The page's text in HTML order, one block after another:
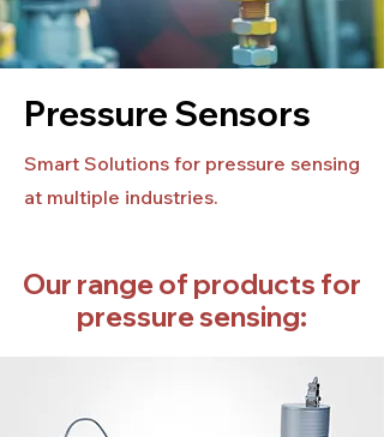
Pressure Sensors
Smart Solutions for pressure sensing
at multiple industries.
Our range of products for
pressure sensing: